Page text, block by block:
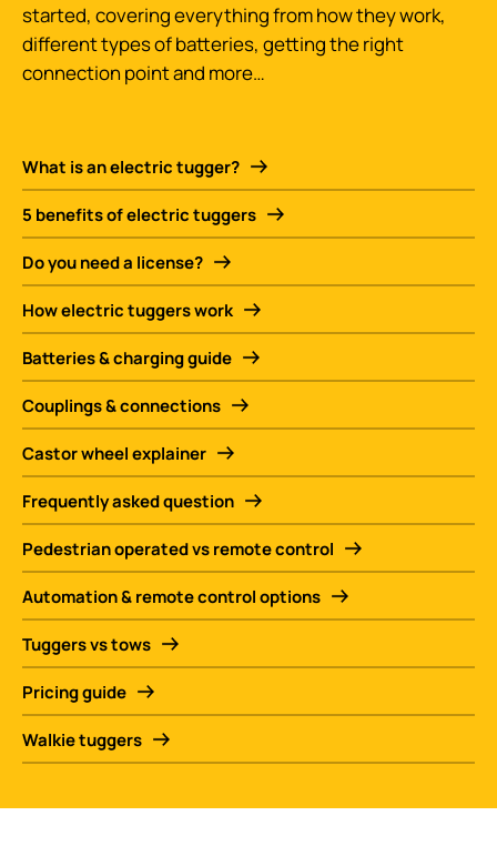
started, covering everything from how they work,
different types of batteries, getting the right
connection point and more…
What is an electric tugger?
5 benefits of electric tuggers
Do you need a license?
How electric tuggers work
Batteries & charging guide
Couplings & connections
Castor wheel explainer
Frequently asked question
Pedestrian operated vs remote control
Automation & remote control options
Tuggers vs tows
Pricing guide
Walkie tuggers